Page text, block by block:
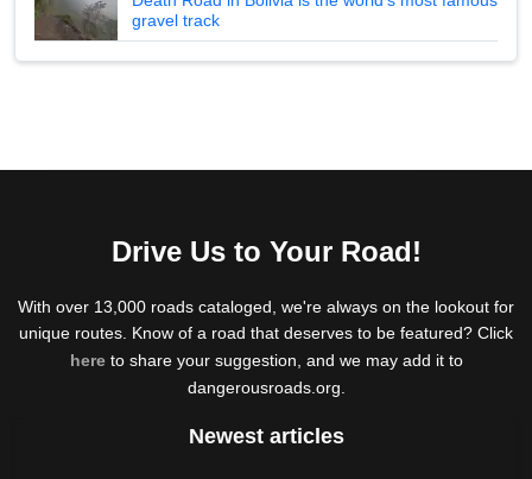
gravel track
Drive Us to Your Road!
With over 13,000 roads cataloged, we're always on the lookout for
unique routes. Know of a road that deserves to be featured? Click
hereto share your suggestion, and we may add it to
dangerousroads.org.
Newest articles